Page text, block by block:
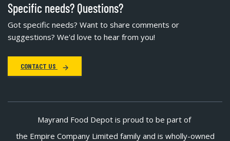
Specific needs? Questions?
Got specific needs? Want to share comments or
suggestions? We'd love to hear from you!
CONTACT US
Mayrand Food Depot is proud to be part of
the Empire Company Limited family and is wholly-owned